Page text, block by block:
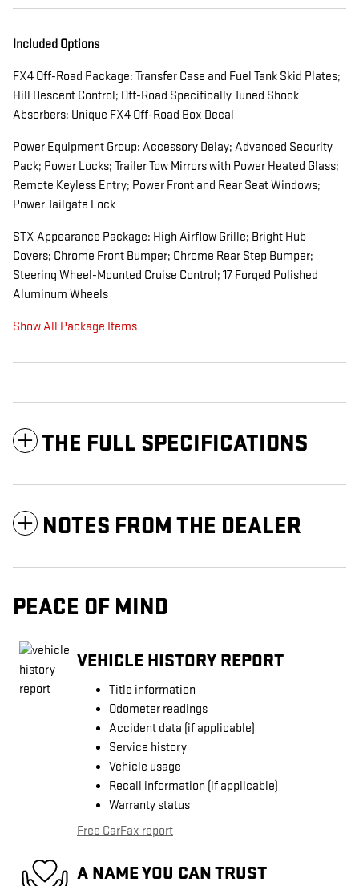
Included Options
FX4 Off-Road Package: Transfer Case and Fuel Tank Skid Plates;
Hill Descent Control; Off-Road Specifically Tuned Shock
Absorbers; Unique FX4 Off-Road Box Decal
Power Equipment Group: Accessory Delay; Advanced Security
Pack; Power Locks; Trailer Tow Mirrors with Power Heated Glass;
Remote Keyless Entry; Power Front and Rear Seat Windows;
Power Tailgate Lock
STX Appearance Package: High Airflow Grille; Bright Hub
Covers; Chrome Front Bumper; Chrome Rear Step Bumper;
Steering Wheel-Mounted Cruise Control; 17 Forged Polished
Aluminum Wheels
Show All Package Items
THE FULL SPECIFICATIONS
NOTES FROM THE DEALER
PEACE OF MIND
VEHICLE HISTORY REPORT
Title information
Odometer readings
Accident data (if applicable)
Service history
Vehicle usage
Recall information (if applicable)
Warranty status
Free CarFax report
A NAME YOU CAN TRUST